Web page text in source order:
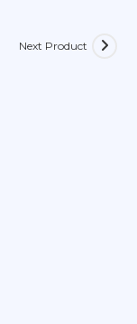
Next Product